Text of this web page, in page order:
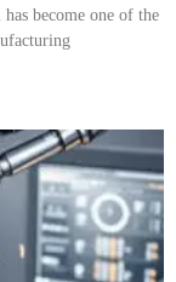
become one of the